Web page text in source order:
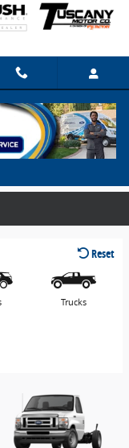
For Sale
Reset
Trucks